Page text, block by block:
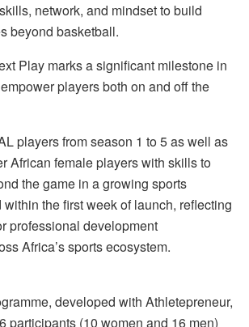
network, and mindset to build
beyond basketball.
Play marks a significant milestone in
players both on and off the
players from season 1 to 5 as well as
African female players with skills to
the game in a growing sports
the first week of launch, reflecting
professional development
Africa’s sports ecosystem.
developed with Athletepreneur,
participants (10 women and 16 men)